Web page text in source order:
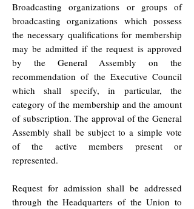
Broadcasting organizations or groups of
broadcasting organizations which possess
the necessary qualifications for membership
may be admitted if the request is approved
by the General Assembly on the
recommendation of the Executive Council
which shall specify, in particular, the
category of the membership and the amount
of subscription. The approval of the General
Assembly shall be subject to a simple vote
of the active members present or
represented.
Request for admission shall be addressed
through the Headquarters of the Union to